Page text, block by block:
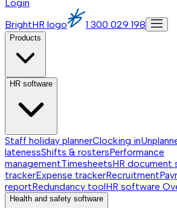
Login
BrightHR logo
1 300 029 198
Products
HR software
Staff holiday plannerClocking in
latenessShifts & rostersPerformance
managementTimesheetsHR document
trackerExpense trackerRecruitment
reportRedundancy toolHR software
Health and safety software